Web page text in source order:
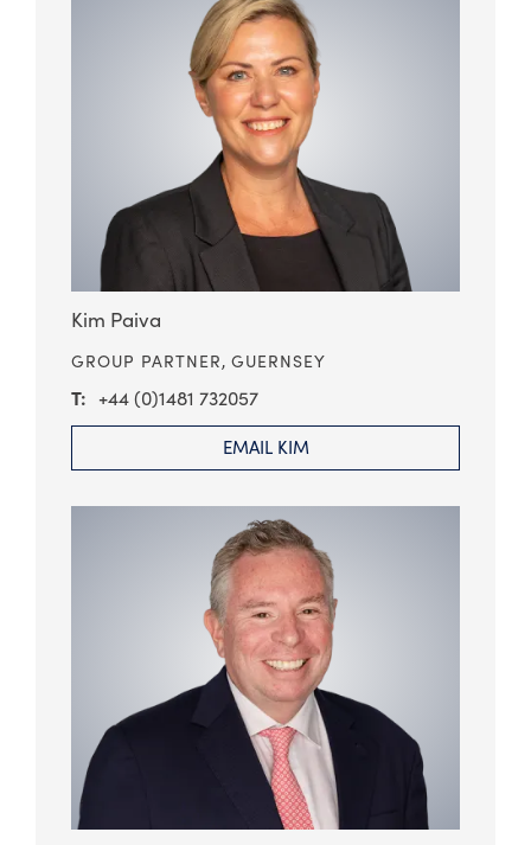
Kim Paiva
GROUP PARTNER, GUERNSEY
+44 (0)1481 732057
EMAIL KIM